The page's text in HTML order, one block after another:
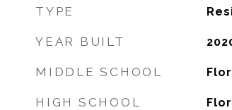
TYPE
YEAR BUILT
MIDDLE SCHOOL
HIGH SCHOOL